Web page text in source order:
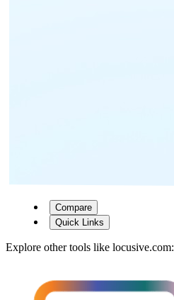
Compare
Quick Links
Explore other tools like locusive.com: